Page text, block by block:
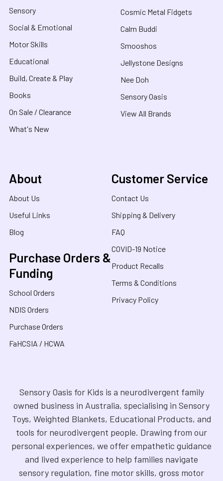
Sensory
Social & Emotional
Motor Skills
Educational
Build, Create & Play
Books
On Sale / Clearance
What's New
Cosmic Metal Fidgets
Calm Buddi
Smooshos
Jellystone Designs
Nee Doh
Sensory Oasis
View All Brands
About
About Us
Useful Links
Blog
Purchase Orders &
Funding
School Orders
NDIS Orders
Purchase Orders
FaHCSIA / HCWA
Customer Service
Contact Us
Shipping & Delivery
FAQ
COVID-19 Notice
Product Recalls
Terms & Conditions
Privacy Policy
Sensory Oasis for Kids is a neurodivergent family
owned business in Australia, specialising in Sensory
Toys, Weighted Blankets, Educational Products, and
tools for neurodivergent people. Drawing from our
personal experiences, we offer empathetic guidance
and lived experience to help families navigate
sensory regulation, fine motor skills, gross motor